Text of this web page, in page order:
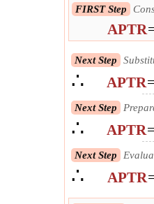
FIRST Step
APTR
Next Step
∴ APTR=
Next Step
∴ APTR=
Next Step
∴ APTR